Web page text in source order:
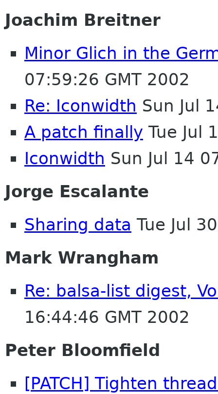
Joachim Breitner
Minor Glich in the
07:59:26 GMT 2002
Re: Iconwidth Sun Jul
A patch finally Tue Jul
Iconwidth Sun Jul 14
Jorge Escalante
Sharing data Tue Jul
Mark Wrangham
Re: balsa-list digest,
16:44:46 GMT 2002
Peter Bloomfield
[PATCH] Tighten